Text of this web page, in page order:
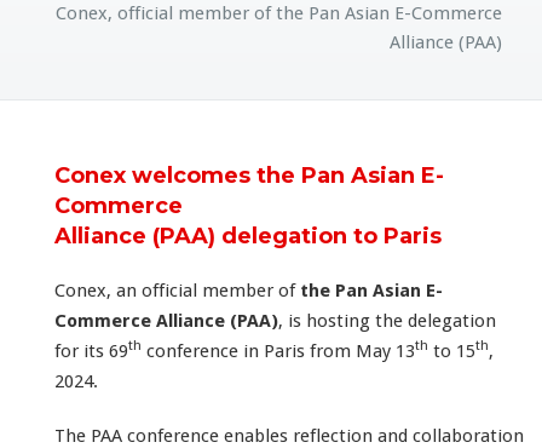
Conex, official member of the Pan Asian E-Commerce
Alliance (PAA)
Conex welcomes the Pan Asian E-
Commerce
Alliance (PAA) delegation to Paris
Conex, an official member of the Pan Asian E-
Commerce Alliance (PAA), is hosting the delegation
for its 69th conference in Paris from May 13th to 15th,
2024.
The PAA conference enables reflection and collaboration